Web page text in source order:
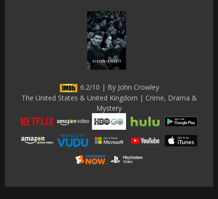
6.2/10 | By John Crowley
The United States & United Kingdom | Crime, Drama &
Mystery